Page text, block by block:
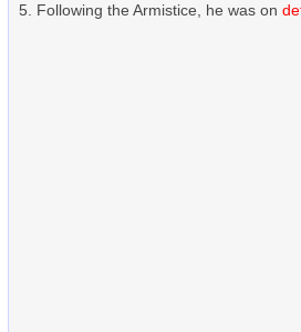
Following the Armistice, he was on